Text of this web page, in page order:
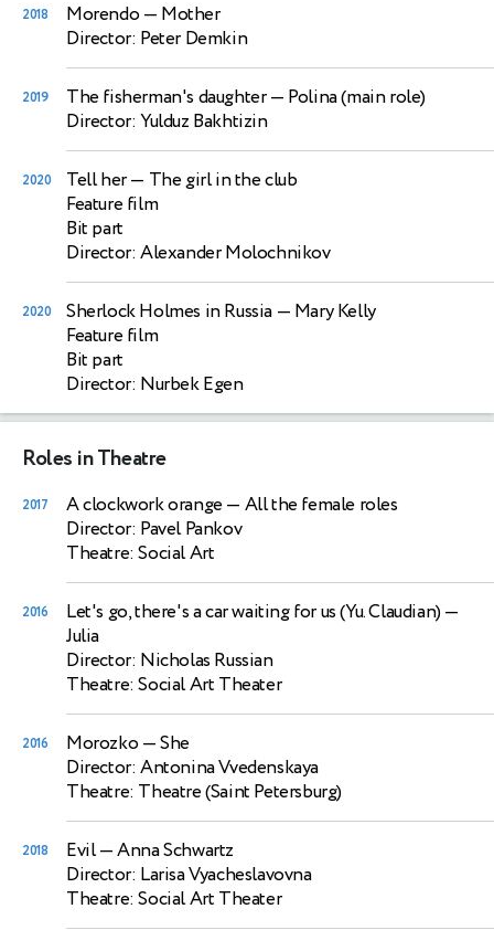
2018 Morendo — Mother
Director: Peter Demkin
2019 The fisherman's daughter— Polina (main role)
Director: Yulduz Bakhtizin
2020 Tell her— The girl in the club
Feature film
Bit part
Director: Alexander Molochnikov
2020 Sherlock Holmes in Russia — Mary Kelly
Feature film
Bit part
Director: Nurbek Egen
Roles in Theatre
2017 A clockwork orange— All the female roles
Director: Pavel Pankov
Theatre: Social Art
2016 Let's go, there's a car waiting for us (Yu. Claudian) —
Julia
Director: Nicholas Russian
Theatre: Social Art Theater
2016 Morozko — She
Director: Antonina Vvedenskaya
Theatre: Theatre (Saint Petersburg)
2018 Evil— Anna Schwartz
Director: Larisa Vyacheslavovna
Theatre: Social Art Theater